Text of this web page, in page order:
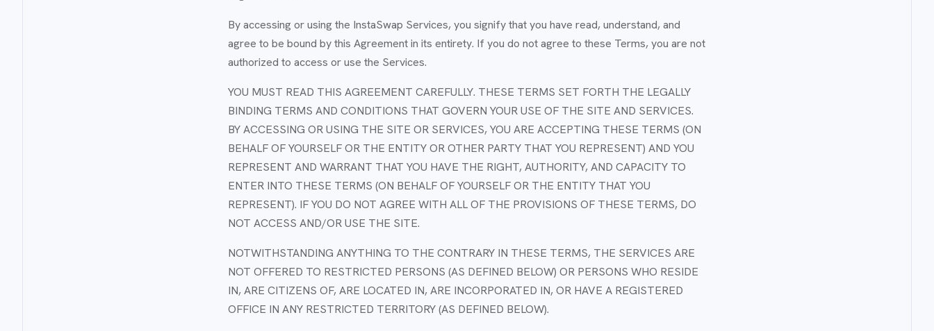
By accessing or using the InstaSwap Services, you signify that you have read, understand, and
agree to be bound by this Agreement in its entirety. If you do not agree to these Terms, you are not
authorized to access or use the Services.
YOU MUST READ THIS AGREEMENT CAREFULLY. THESE TERMS SET FORTH THE LEGALLY
BINDING TERMS AND CONDITIONS THAT GOVERN YOUR USE OF THE SITE AND SERVICES.
BY ACCESSING OR USING THE SITE OR SERVICES, YOU ARE ACCEPTING THESE TERMS (ON
BEHALF OF YOURSELF OR THE ENTITY OR OTHER PARTY THAT YOU REPRESENT) AND YOU
REPRESENT AND WARRANT THAT YOU HAVE THE RIGHT, AUTHORITY, AND CAPACITY TO
ENTER INTO THESE TERMS (ON BEHALF OF YOURSELF OR THE ENTITY THAT YOU
REPRESENT). IF YOU DO NOT AGREE WITH ALL OF THE PROVISIONS OF THESE TERMS, DO
NOT ACCESS AND/OR USE THE SITE.
NOTWITHSTANDING ANYTHING TO THE CONTRARY IN THESE TERMS, THE SERVICES ARE
NOT OFFERED TO RESTRICTED PERSONS (AS DEFINED BELOW) OR PERSONS WHO RESIDE
IN, ARE CITIZENS OF, ARE LOCATED IN, ARE INCORPORATED IN, OR HAVE A REGISTERED
OFFICE IN ANY RESTRICTED TERRITORY (AS DEFINED BELOW).